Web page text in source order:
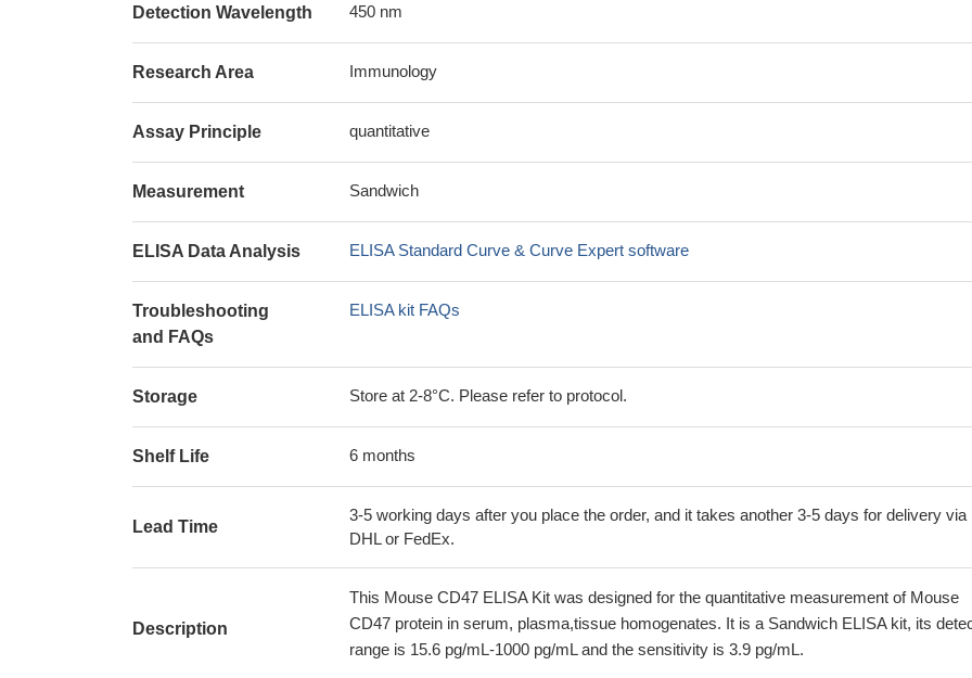
Detection Wavelength 450 nm
Research Area Immunology
Assay Principle quantitative
Measurement Sandwich
ELISA Data Analysis ELISA Standard Curve & Curve Expert software
Troubleshooting
and FAQs
ELISA kit FAQs
Storage Store at 2-8°C. Please refer to protocol.
Shelf Life 6 months
Lead Time
3-5 working days after you place the order, and it takes another 3-5 days for delivery via
DHL or FedEx.
Description
This Mouse CD47 ELISA Kit was designed for the quantitative measurement of Mouse
CD47 protein in serum, plasma,tissue homogenates. It is a Sandwich ELISA kit, its
range is 15.6 pg/mL-1000 pg/mL and the sensitivity is 3.9 pg/mL.